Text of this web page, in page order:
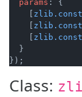
params : {
  }
});
Class: